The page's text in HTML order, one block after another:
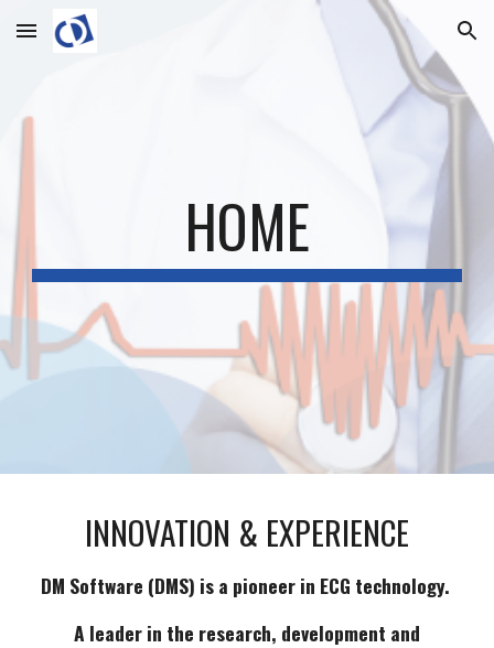
Skip to main content Skip to navigation
HOME
INNOVATION & EXPERIENCE
DM Software (DMS) is a pioneer in ECG technology.
A leader in the research, development and